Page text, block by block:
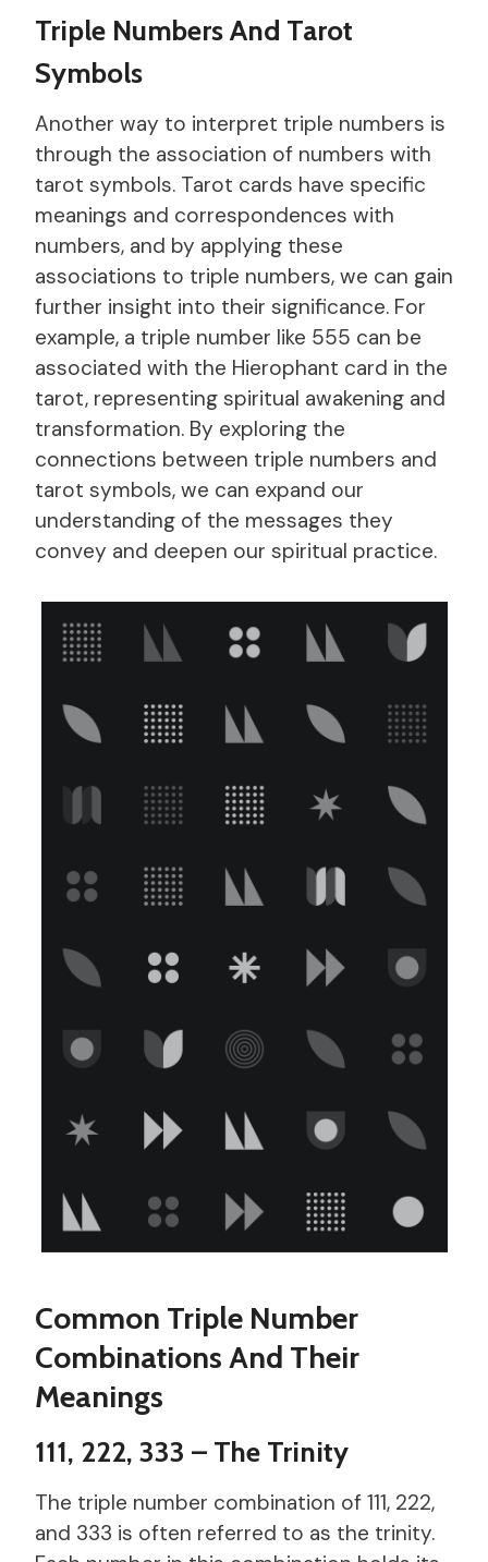
Triple Numbers And Tarot
Symbols
Another way to interpret triple numbers is
through the association of numbers with
tarot symbols. Tarot cards have specific
meanings and correspondences with
numbers, and by applying these
associations to triple numbers, we can gain
further insight into their significance. For
example, a triple number like 555 can be
associated with the Hierophant card in the
tarot, representing spiritual awakening and
transformation. By exploring the
connections between triple numbers and
tarot symbols, we can expand our
understanding of the messages they
convey and deepen our spiritual practice.
Common Triple Number
Combinations And Their
Meanings
111, 222, 333 – The Trinity
The triple number combination of 111, 222,
and 333 is often referred to as the trinity.